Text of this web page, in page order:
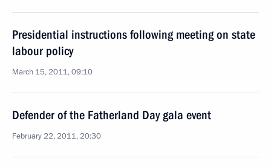
Presidential instructions following meeting on state
labour policy
March 15, 2011, 09:10
Defender of the Fatherland Day gala event
February 22, 2011, 20:30